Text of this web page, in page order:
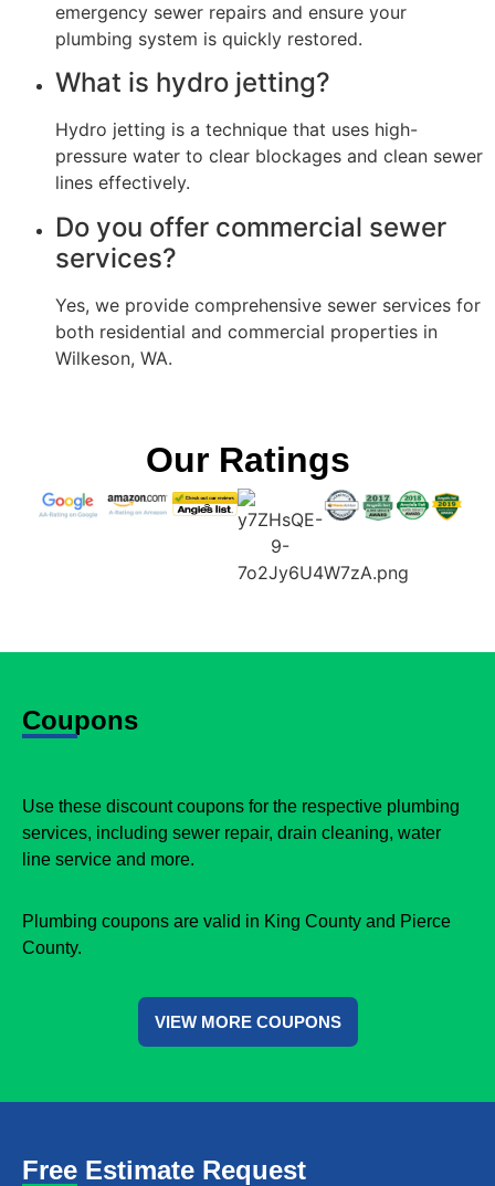
emergency sewer repairs and ensure your
plumbing system is quickly restored.
What is hydro jetting?
Hydro jetting is a technique that uses high-
pressure water to clear blockages and clean sewer
lines effectively.
Do you offer commercial sewer
services?
Yes, we provide comprehensive sewer services for
both residential and commercial properties in
Wilkeson, WA.
Our Ratings
Coupons
Use these discount coupons for the respective plumbing
services, including sewer repair, drain cleaning, water
line service and more.
Plumbing coupons are valid in King County and Pierce
County.
VIEW MORE COUPONS
Free Estimate Request